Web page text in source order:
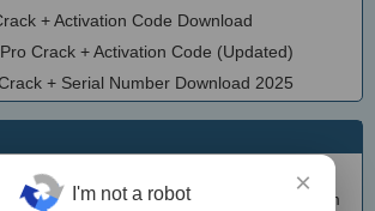
+ Activation Code Download
Crack + Activation Code (Updated)
+ Serial Number Download 2025
(Wfp Tool) 3.8.7
tool to configure Windows Filtering Platform
×
I'm not a robot